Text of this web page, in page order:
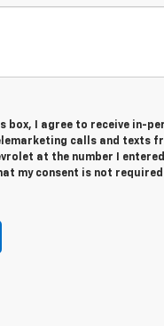
box, I agree to receive in-
calls and texts
at the number I
my consent is not